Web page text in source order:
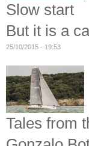
Slow start
But it is a
25/10/2015 - 19:53
Tales from